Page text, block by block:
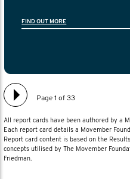
FIND OUT MORE
Page 1 of 33
All report cards have been authored by a
Each report card details a Movember
Report card content is based on the
concepts utilised by The Movember
Friedman.